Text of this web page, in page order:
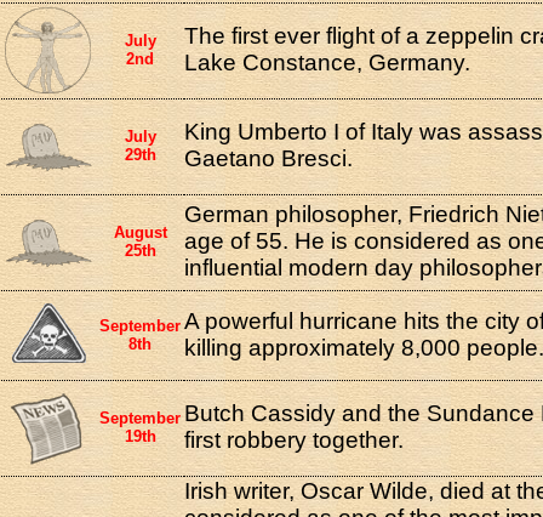
July
2nd
The first ever flight of a zeppelin
Lake Constance, Germany.
July
29th
King Umberto I of Italy was
Gaetano Bresci.
August
25th
German philosopher, Friedrich
age of 55. He is considered as
influential modern day
September
8th
A powerful hurricane hits the city
killing approximately 8,000 people.
September
19th
Butch Cassidy and the Sundance
first robbery together.
Irish writer, Oscar Wilde, died at